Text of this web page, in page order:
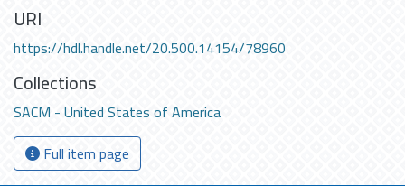
URI
https://hdl.handle.net/20.500.14154/78960
Collections
SACM - United States of America
Full item page